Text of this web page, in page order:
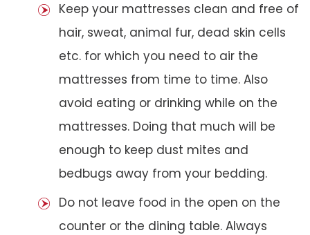
Keep your mattresses clean and free of
hair, sweat, animal fur, dead skin cells
etc. for which you need to air the
mattresses from time to time. Also
avoid eating or drinking while on the
mattresses. Doing that much will be
enough to keep dust mites and
bedbugs away from your bedding.
Do not leave food in the open on the
counter or the dining table. Always